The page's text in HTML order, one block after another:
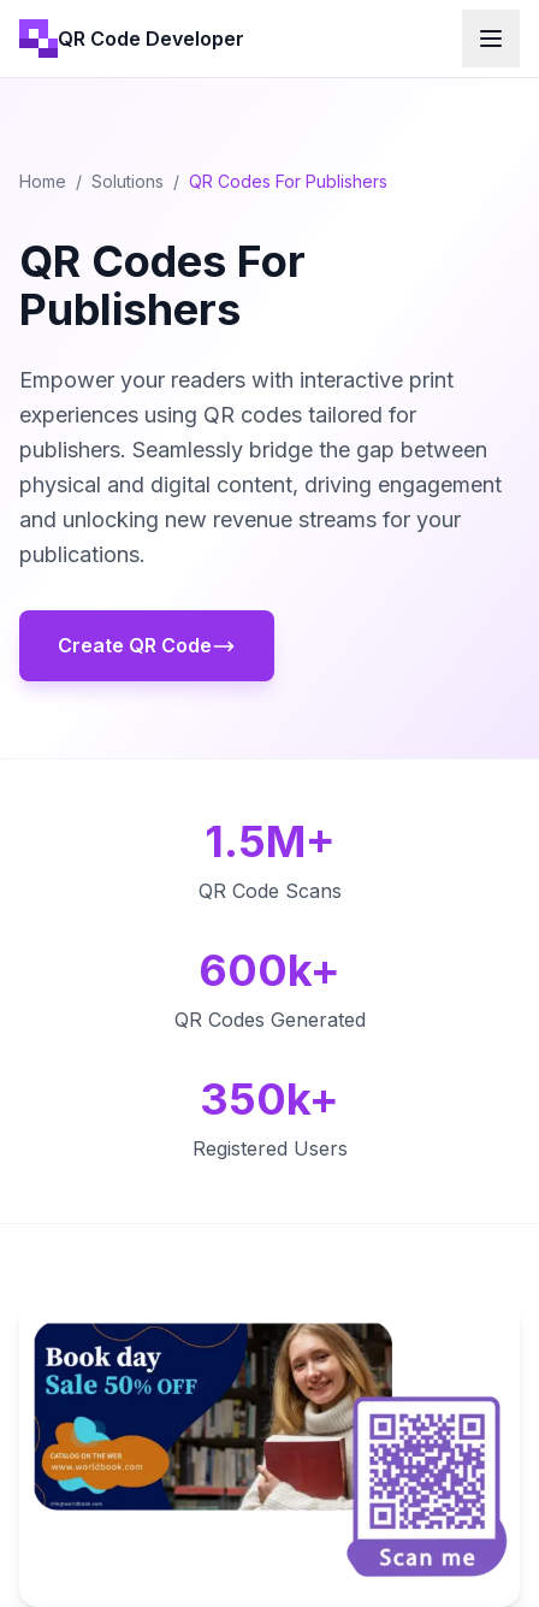
QR Code Developer
Home / Solutions / QR Codes For Publishers
QR Codes For
Publishers
Empower your readers with interactive print
experiences using QR codes tailored for
publishers. Seamlessly bridge the gap between
physical and digital content, driving engagement
and unlocking new revenue streams for your
publications.
Create QR Code
1.5M+
QR Code Scans
600k+
QR Codes Generated
350k+
Registered Users